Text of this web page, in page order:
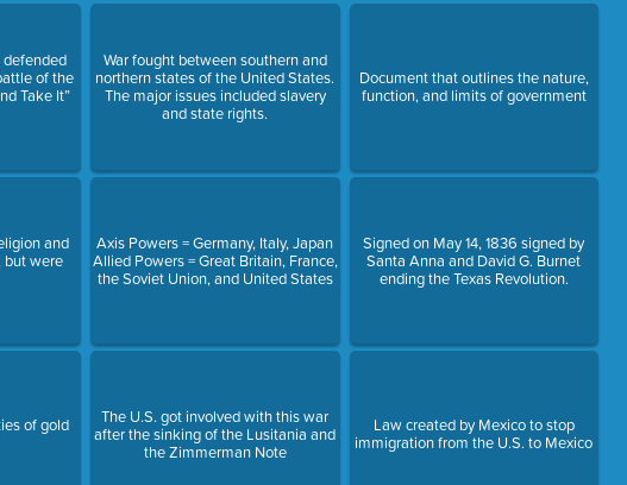
of the
Take It”
and
but were
of gold
War fought between southern and
northern states of the United States.
The major issues included slavery
and state rights.
Axis Powers = Germany, Italy, Japan
Allied Powers = Great Britain, France,
the Soviet Union, and United States
The U.S. got involved with this war
after the sinking of the Lusitania and
the Zimmerman Note
Document that outlines the nature,
function, and limits of government
Signed on May 14, 1836 signed by
Santa Anna and David G. Burnet
ending the Texas Revolution.
Law created by Mexico to stop
immigration from the U.S. to Mexico